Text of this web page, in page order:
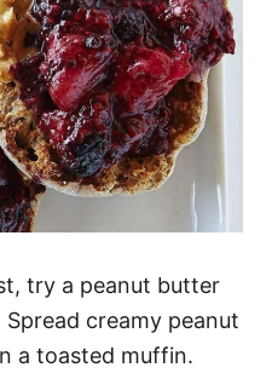
try a peanut butter
creamy peanut
a toasted muffin.